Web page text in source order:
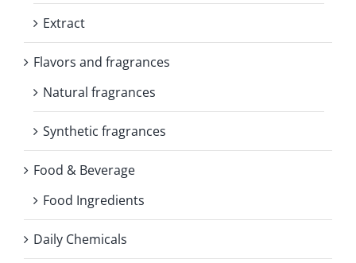
Extract
Flavors and fragrances
Natural fragrances
Synthetic fragrances
Food & Beverage
Food Ingredients
Daily Chemicals